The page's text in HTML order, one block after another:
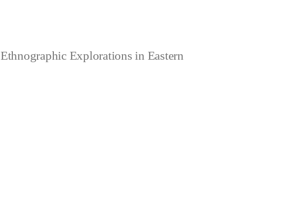
Ethnographic Explorations in Eastern